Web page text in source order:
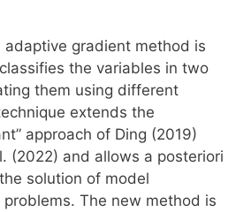
adaptive gradient method is
the variables in two
them using different
extends the
approach of Ding (2019)
(2022) and allows a posteriori
solution of model
The new method is